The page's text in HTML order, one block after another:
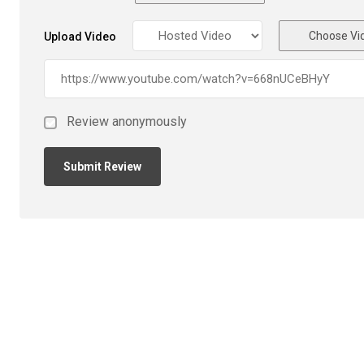
Upload Video Choose
Review anonymously